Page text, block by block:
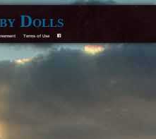
Dolls
Terms of Use F